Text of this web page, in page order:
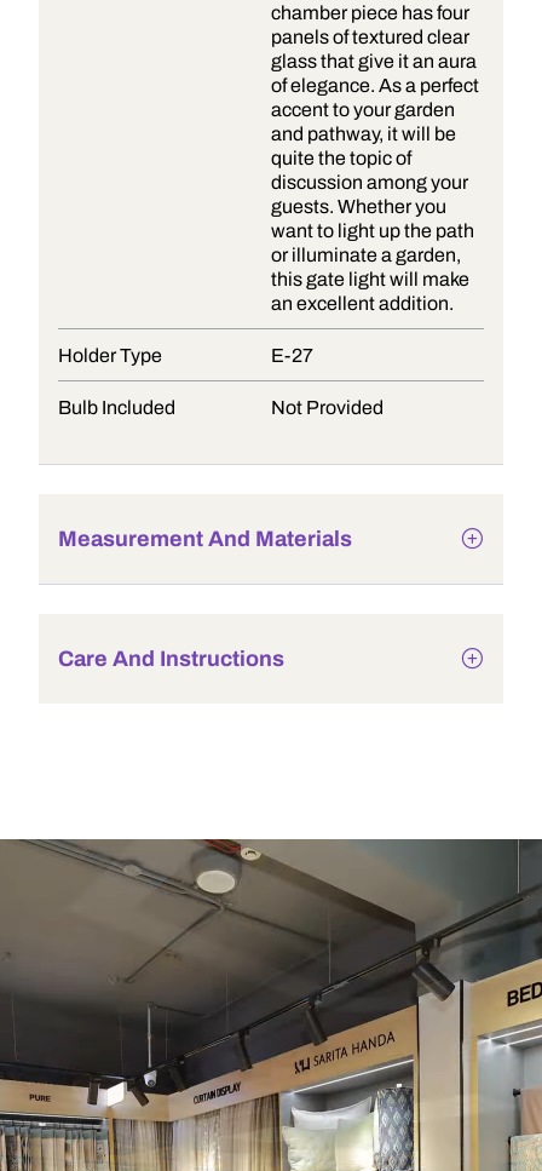
chamber piece has four
panels of textured clear
glass that give it an aura
of elegance. As a perfect
accent to your garden
and pathway, it will be
quite the topic of
discussion among your
guests. Whether you
want to light up the path
or illuminate a garden,
this gate light will make
an excellent addition.
Holder Type E-27
Bulb Included Not Provided
Measurement And Materials
Care And Instructions